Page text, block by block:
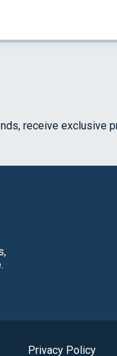
receive exclusive
Privacy Policy